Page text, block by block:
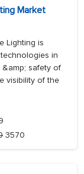
Market
Lighting is
in
safety of
visibility of the
3570